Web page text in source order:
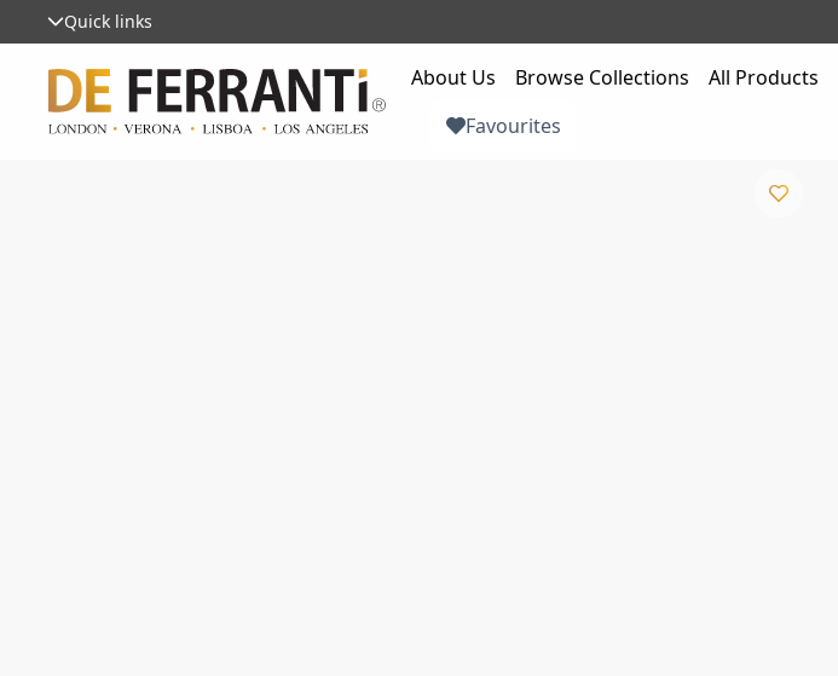
Quick links
About Us Browse Collections All Products
Favourites